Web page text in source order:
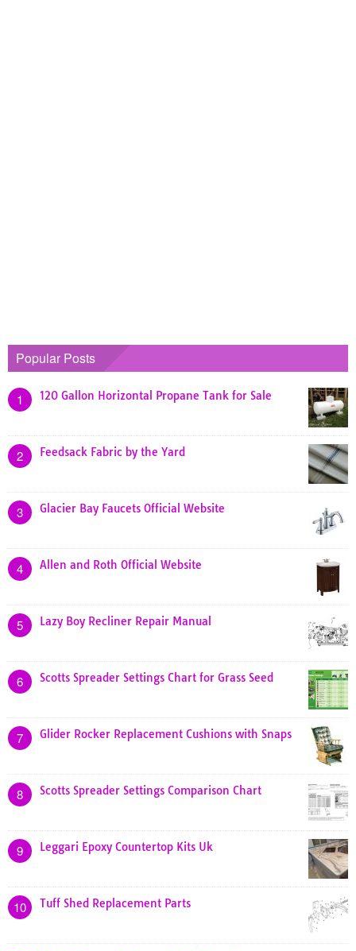
Popular Posts
1 120 Gallon Horizontal Propane Tank for Sale
2 Feedsack Fabric by the Yard
3 Glacier Bay Faucets Official Website
4 Allen and Roth Official Website
5 Lazy Boy Recliner Repair Manual
6 Scotts Spreader Settings Chart for Grass Seed
7 Glider Rocker Replacement Cushions with Snaps
8 Scotts Spreader Settings Comparison Chart
9 Leggari Epoxy Countertop Kits Uk
10 Tuff Shed Replacement Parts